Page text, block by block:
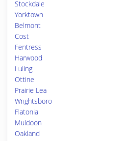
Stockdale
Yorktown
Belmont
Cost
Fentress
Harwood
Luling
Ottine
Prairie Lea
Wrightsboro
Flatonia
Muldoon
Oakland